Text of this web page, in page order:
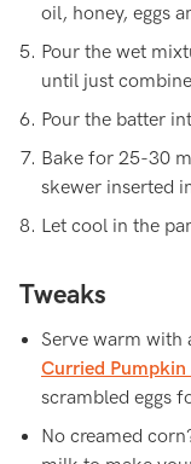
oil, honey, eggs
Pour the wet
until just
Pour the batter
Bake for 25-30
skewer inserted
Let cool in the
Tweaks
Serve warm
Curried Pumpkin
scrambled eggs
No creamed